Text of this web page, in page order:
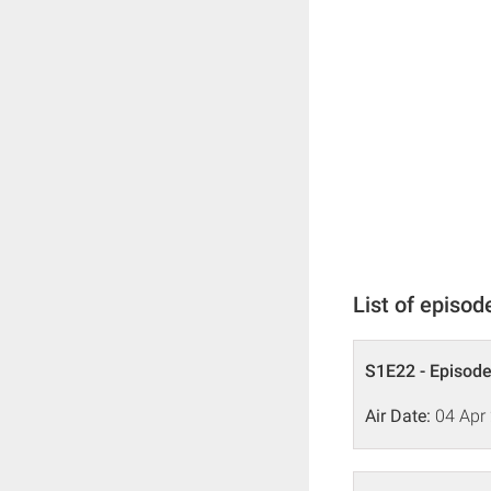
List of
S1E22 -
Air Date: 04 Apr